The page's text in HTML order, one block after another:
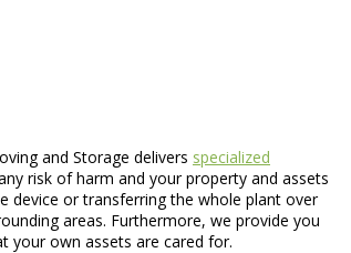
and Storage delivers specialized
risk of harm and your property and assets
device or transferring the whole plant over
areas. Furthermore, we provide you
your own assets are cared for.